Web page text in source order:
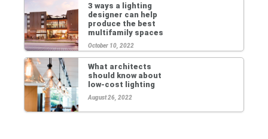
3 ways a lighting
designer can help
produce the best
multifamily spaces
October 10, 2022
What architects
should know about
low-cost lighting
August 26, 2022